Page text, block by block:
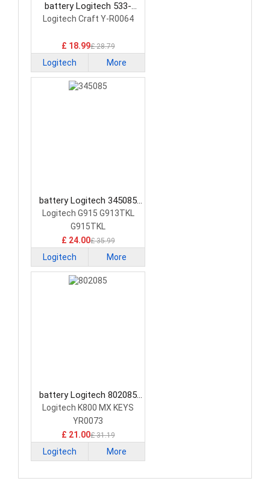
battery Logitech 533-
000142 Keyboard Battery
Logitech Craft Y-R0064
£ 18.99£ 28.79
Logitech More
battery Logitech 345085
Keyboard Battery
Logitech G915 G913TKL
G915TKL
£ 24.00£ 35.99
Logitech More
battery Logitech 802085
Keyboard Battery
Logitech K800 MX KEYS
YR0073
£ 21.00£ 31.19
Logitech More